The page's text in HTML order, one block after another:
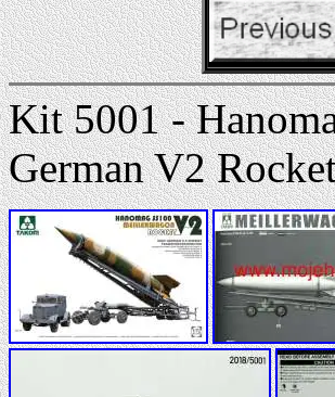
Kit 5001 -
German V2